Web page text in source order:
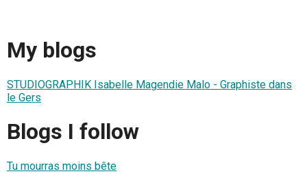
My blogs
STUDIOGRAPHIK Isabelle Magendie Malo - Graphiste dans
le Gers
Blogs I follow
Tu mourras moins bête